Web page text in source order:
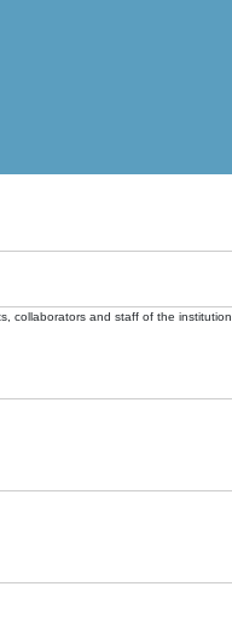
collaborators and staff of the institution.